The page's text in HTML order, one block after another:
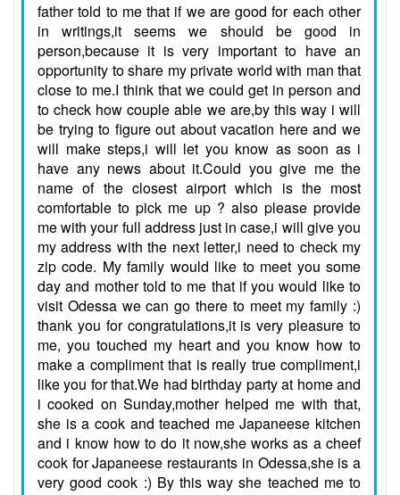
father told to me that if we are good for each other
in writings,it seems we should be good in
person,because it is very important to have an
opportunity to share my private world with man that
close to me.I think that we could get in person and
to check how couple able we are,by this way i will
be trying to figure out about vacation here and we
will make steps,i will let you know as soon as i
have any news about it.Could you give me the
name of the closest airport which is the most
comfortable to pick me up ? also please provide
me with your full address just in case,i will give you
my address with the next letter,i need to check my
zip code. My family would like to meet you some
day and mother told to me that if you would like to
visit Odessa we can go there to meet my family :)
thank you for congratulations,it is very pleasure to
me, you touched my heart and you know how to
make a compliment that is really true compliment,i
like you for that.We had birthday party at home and
i cooked on Sunday,mother helped me with that,
she is a cook and teached me Japaneese kitchen
and i know how to do it now,she works as a cheef
cook for Japaneese restaurants in Odessa,she is a
very good cook :) By this way she teached me to